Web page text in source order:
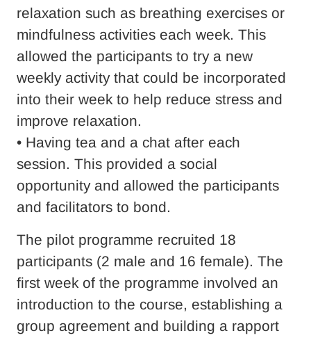
relaxation such as breathing exercises or
mindfulness activities each week. This
allowed the participants to try a new
weekly activity that could be incorporated
into their week to help reduce stress and
improve relaxation.
• Having tea and a chat after each
session. This provided a social
opportunity and allowed the participants
and facilitators to bond.
The pilot programme recruited 18
participants (2 male and 16 female). The
first week of the programme involved an
introduction to the course, establishing a
group agreement and building a rapport